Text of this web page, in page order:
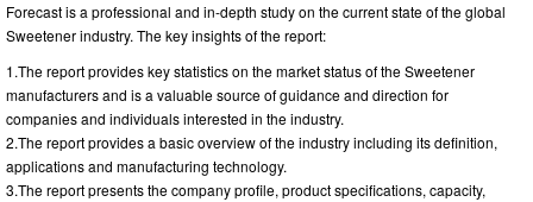
Forecast is a professional and in-depth study on the current state of the global
Sweetener industry. The key insights of the report:
1.The report provides key statistics on the market status of the Sweetener
manufacturers and is a valuable source of guidance and direction for
companies and individuals interested in the industry.
2.The report provides a basic overview of the industry including its definition,
applications and manufacturing technology.
3.The report presents the company profile, product specifications, capacity,